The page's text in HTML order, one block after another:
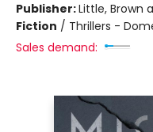
Publisher:Little, Brown
Fiction / Thrillers -
Sales demand: